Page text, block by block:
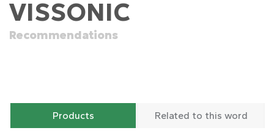
VISSONIC
Recommendations
Products Related to this word